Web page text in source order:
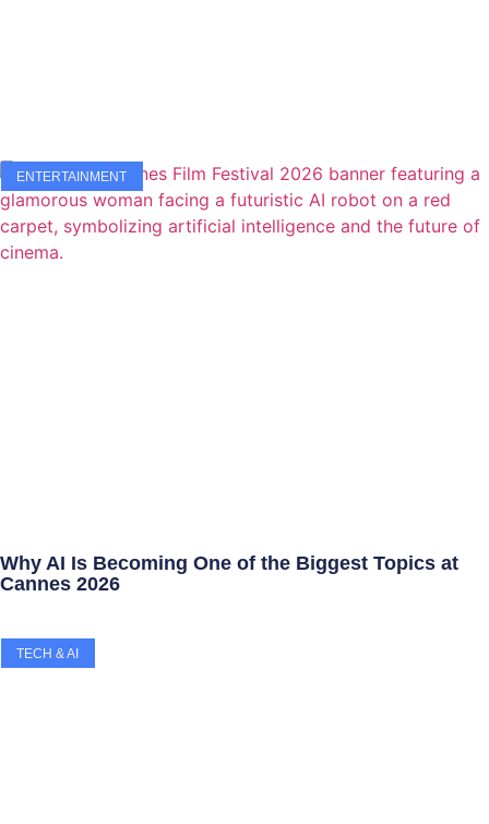
ENTERTAINMENT
Why AI Is Becoming One of the Biggest Topics at
Cannes 2026
TECH & AI